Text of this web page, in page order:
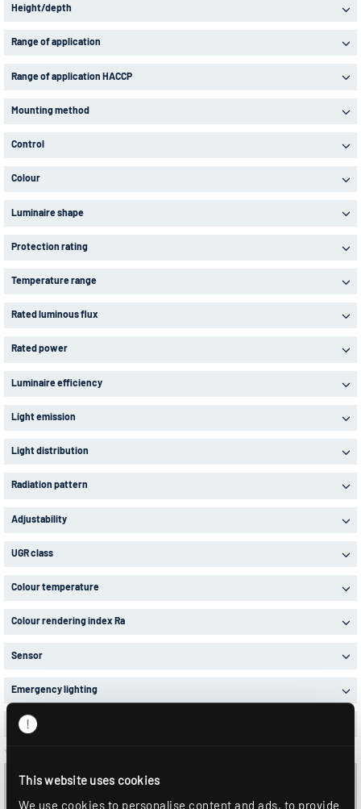
This website uses cookies
We use cookies to personalise content and ads, to provide
Height/depth
Range of application
Range of application HACCP
Mounting method
Control
Colour
Luminaire shape
Protection rating
Temperature range
Rated luminous flux
Rated power
Luminaire efficiency
Light emission
Light distribution
Radiation pattern
Adjustability
UGR class
Colour temperature
Colour rendering index Ra
Sensor
Emergency lighting
Items in stock
Your selection:
8 Articles in 1 Product series
Delete all filters